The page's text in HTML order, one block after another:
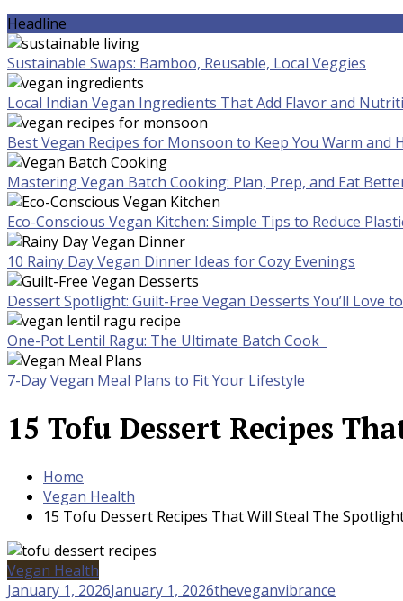
Headline
Sustainable Swaps: Bamboo, Reusable, Local Veggies
Local Indian Vegan Ingredients That Add Flavor and
Best Vegan Recipes for Monsoon to Keep You Warm and
Mastering Vegan Batch Cooking: Plan, Prep, and Eat
Eco-Conscious Vegan Kitchen: Simple Tips to Reduce
10 Rainy Day Vegan Dinner Ideas for Cozy Evenings
Dessert Spotlight: Guilt-Free Vegan Desserts You’ll Love
One-Pot Lentil Ragu: The Ultimate Batch Cook
7-Day Vegan Meal Plans to Fit Your Lifestyle
15 Tofu Dessert Recipes
Home
Vegan Health
15 Tofu Dessert Recipes That Will Steal The
Vegan Health
January 1, 2026January 1, 2026theveganvibrance